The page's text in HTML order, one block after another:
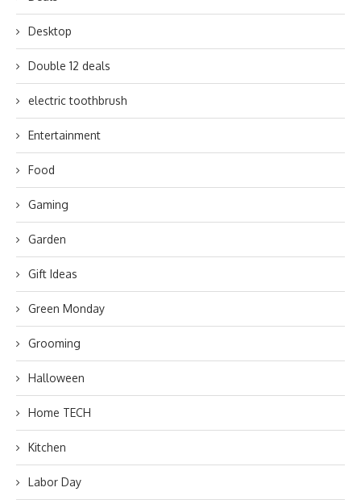
Desktop
Double 12 deals
electric toothbrush
Entertainment
Food
Gaming
Garden
Gift Ideas
Green Monday
Grooming
Halloween
Home TECH
Kitchen
Labor Day